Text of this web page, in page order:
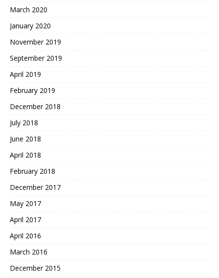
March 2020
January 2020
November 2019
September 2019
April 2019
February 2019
December 2018
July 2018
June 2018
April 2018
February 2018
December 2017
May 2017
April 2017
April 2016
March 2016
December 2015